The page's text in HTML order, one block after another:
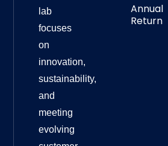
lab
focuses
on
innovation,
sustainability,
and
meeting
evolving
Annual
Return